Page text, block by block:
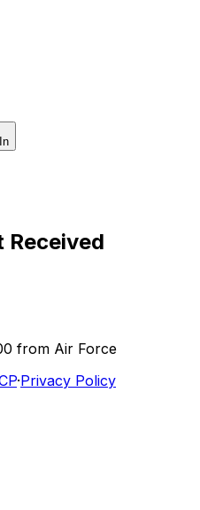
Received
from Air Force
·Privacy Policy